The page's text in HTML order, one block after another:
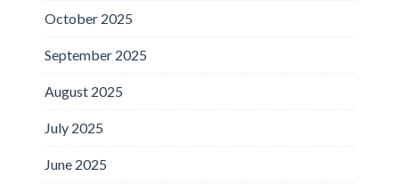
October 2025
September 2025
August 2025
July 2025
June 2025